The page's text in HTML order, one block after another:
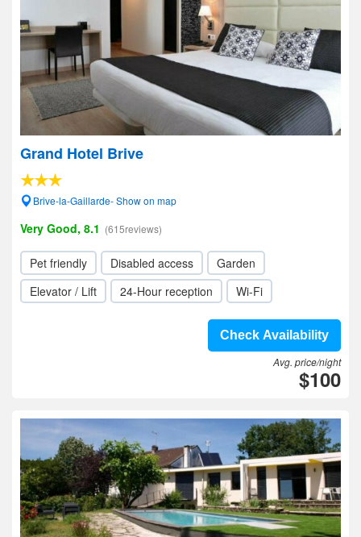
Grand Hotel Brive
Brive-la-Gaillarde- Show on map
Very Good, 8.1 (615reviews)
Pet friendly Disabled access
Garden
Elevator / Lift
24-Hour reception Wi-Fi
Check Availability
Avg. price/night
$100